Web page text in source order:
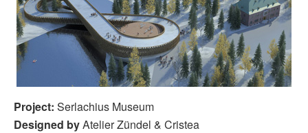
Project: Serlachius Museum
Designed byAtelier Zündel & Cristea